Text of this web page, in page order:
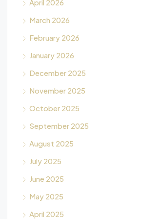
April 2026
March 2026
February 2026
January 2026
December 2025
November 2025
October 2025
September 2025
August 2025
July 2025
June 2025
May 2025
April 2025